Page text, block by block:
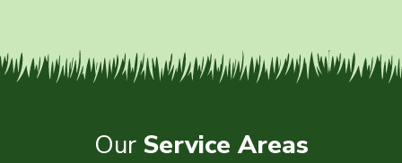
Our Service Areas